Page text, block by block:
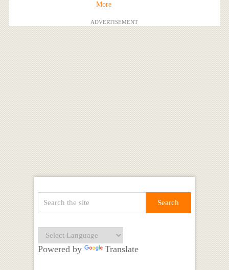
More
ADVERTISEMENT
Powered by Translate